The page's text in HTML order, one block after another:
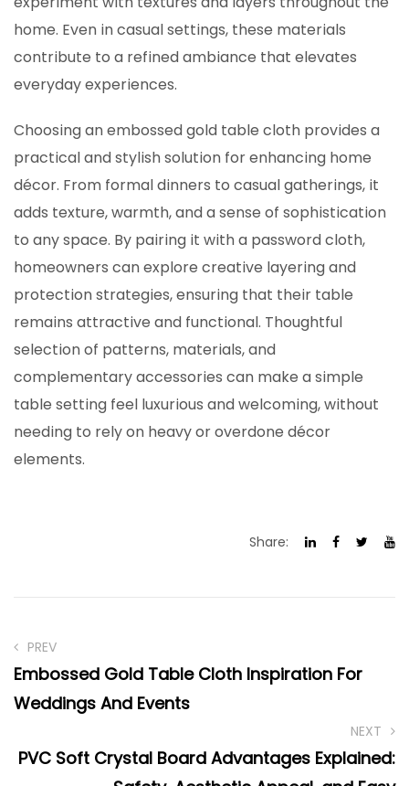
home. Even in casual settings, these materials
contribute to a refined ambiance that elevates
everyday experiences.
Choosing an embossed gold table cloth provides a
practical and stylish solution for enhancing home
décor. From formal dinners to casual gatherings, it
adds texture, warmth, and a sense of sophistication
to any space. By pairing it with a password cloth,
homeowners can explore creative layering and
protection strategies, ensuring that their table
remains attractive and functional. Thoughtful
selection of patterns, materials, and
complementary accessories can make a simple
table setting feel luxurious and welcoming, without
needing to rely on heavy or overdone décor
elements.
Share:
PREV
Embossed Gold Table Cloth Inspiration For
Weddings And Events
NEXT
PVC Soft Crystal Board Advantages Explained: